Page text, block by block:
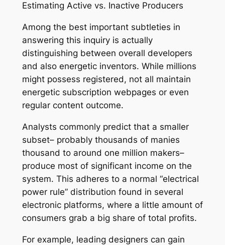
Estimating Active vs. Inactive Producers
Among the best important subtleties in
answering this inquiry is actually
distinguishing between overall developers
and also energetic inventors. While millions
might possess registered, not all maintain
energetic subscription webpages or even
regular content outcome.
Analysts commonly predict that a smaller
subset– probably thousands of manies
thousand to around one million makers–
produce most of significant income on the
system. This adheres to a normal “electrical
power rule” distribution found in several
electronic platforms, where a little amount of
consumers grab a big share of total profits.
For example, leading designers can gain